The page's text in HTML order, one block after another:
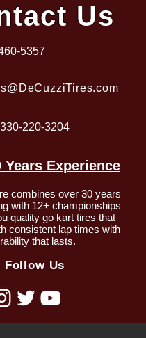
Us
5357
330-220-3204
Years Experience
combines over 30 years
with 12+ championships
quality go kart tires that
consistent lap times with
that lasts.
Follow Us